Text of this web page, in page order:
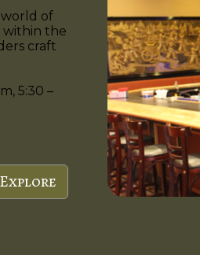
world of
within the
craft
5:30 –
Explore